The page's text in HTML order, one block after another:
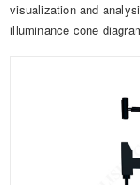
visualization and
illuminance cone